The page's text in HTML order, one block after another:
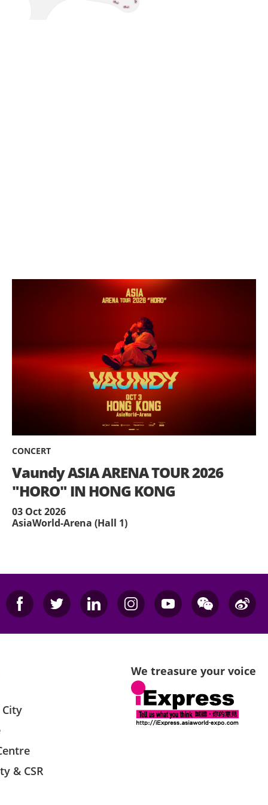
CONCERT
Vaundy ASIA ARENA TOUR 2026
"HORO" IN HONG KONG
03 Oct 2026
AsiaWorld-Arena (Hall 1)
& CSR
We treasure your voice